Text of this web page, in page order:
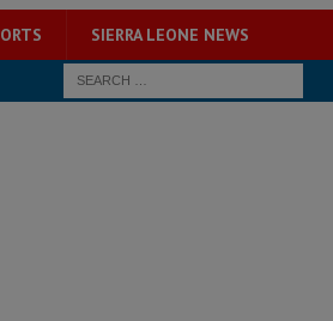
SIERRA LEONE NEWS